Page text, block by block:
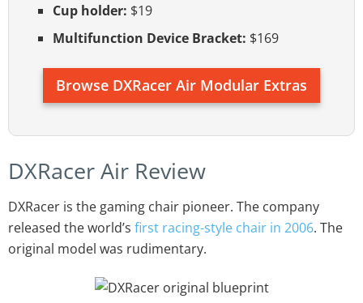
Cup holder: $19
Multifunction Device Bracket: $169
Browse DXRacer Air Modular Extras
DXRacer Air Review
DXRacer is the gaming chair pioneer. The company
released the world’s first racing-style chair in 2006. The
original model was rudimentary.